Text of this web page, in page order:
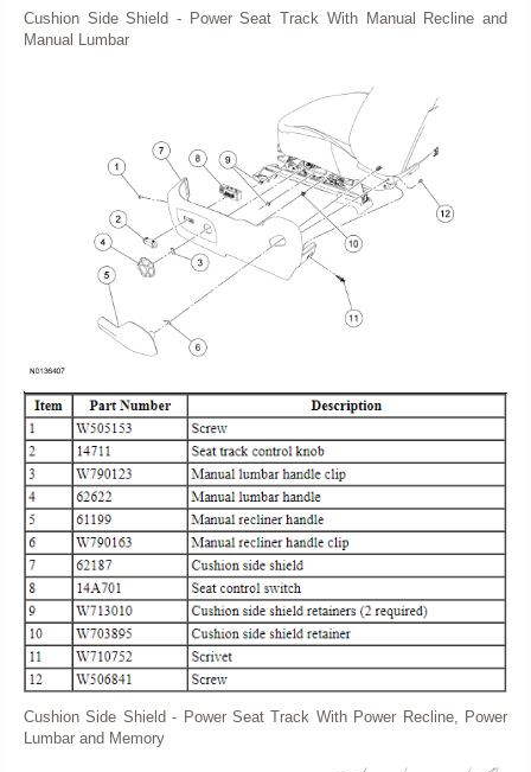
Cushion Side Shield - Power Seat Track With Manual Recline and
Manual Lumbar
Cushion Side Shield - Power Seat Track With Power Recline, Power
Lumbar and Memory